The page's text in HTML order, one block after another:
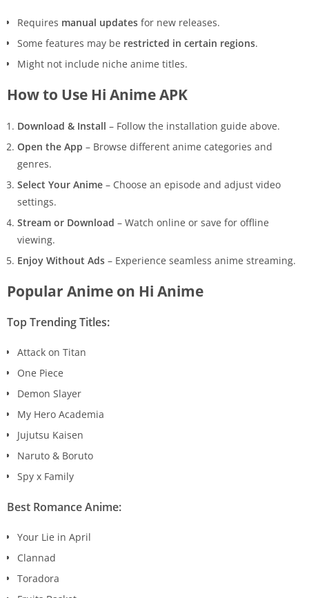
Requires manual updates for new releases.
Some features may be restricted in certain regions.
Might not include niche anime titles.
How to Use Hi Anime APK
Download & Install – Follow the installation guide above.
Open the App – Browse different anime categories and
genres.
Select Your Anime – Choose an episode and adjust video
settings.
Stream or Download – Watch online or save for offline
viewing.
Enjoy Without Ads – Experience seamless anime streaming.
Popular Anime on Hi Anime
Top Trending Titles:
Attack on Titan
One Piece
Demon Slayer
My Hero Academia
Jujutsu Kaisen
Naruto & Boruto
Spy x Family
Best Romance Anime:
Your Lie in April
Clannad
Toradora